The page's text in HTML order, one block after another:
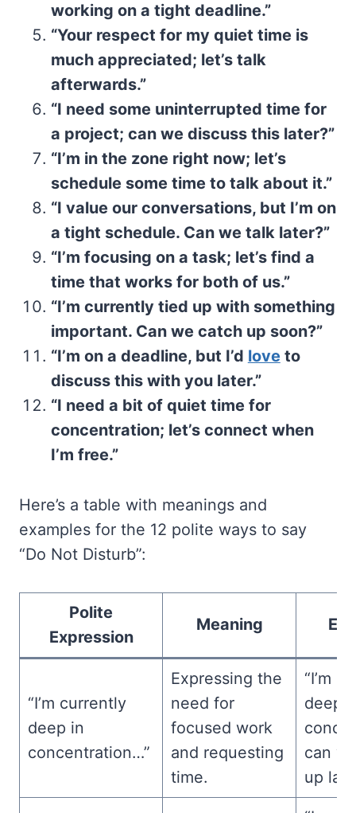
working on a tight deadline.”
“Your respect for my quiet time is
much appreciated; let’s talk
afterwards.”
“I need some uninterrupted time for
a project; can we discuss this later?”
“I’m in the zone right now; let’s
schedule some time to talk about it.”
“I value our conversations, but I’m on
a tight schedule. Can we talk later?”
“I’m focusing on a task; let’s find a
time that works for both of us.”
“I’m currently tied up with something
important. Can we catch up soon?”
“I’m on a deadline, but I’d love to
discuss this with you later.”
“I need a bit of quiet time for
concentration; let’s connect when
I’m free.”
Here’s a table with meanings and
examples for the 12 polite ways to say
“Do Not Disturb”:
Polite
Expression
Meaning
“I’m currently
deep in
concentration…”
Expressing the
need for
focused work
and requesting
time.
“I’m
deep
can
up